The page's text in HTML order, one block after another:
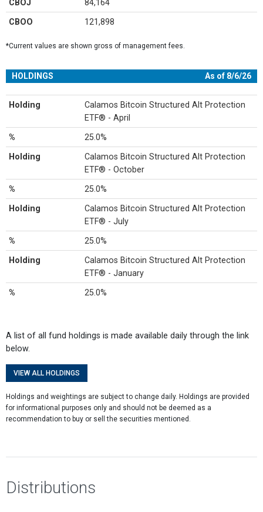
CBOJ 84,164
CBOO 121,898
*Current values are shown gross of management fees.
HOLDINGS As of 8/6/26
Holding
Calamos Bitcoin Structured Alt Protection
ETF® - April
% 25.0%
Holding
Calamos Bitcoin Structured Alt Protection
ETF® - October
% 25.0%
Holding
Calamos Bitcoin Structured Alt Protection
ETF® - July
% 25.0%
Holding
Calamos Bitcoin Structured Alt Protection
ETF® - January
% 25.0%
A list of all fund holdings is made available daily through the link
below.
VIEW ALL HOLDINGS
Holdings and weightings are subject to change daily. Holdings are provided
for informational purposes only and should not be deemed as a
recommendation to buy or sell the securities mentioned.
Distributions